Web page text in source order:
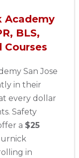
Academy
BLS,
Courses
San Jose
in their
every dollar
Safety
a $25
in